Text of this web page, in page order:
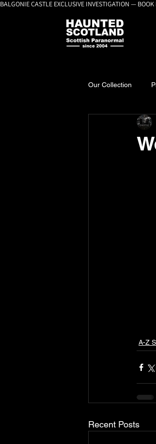
BALGONIE CASTLE EXCLUSIVE INVESTIGATION — BOOK
Our Collection
A-Z Scottish
A-Z
Recent Posts